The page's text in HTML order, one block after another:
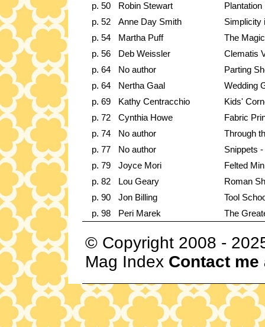
p. 50
Robin Stewart
Plantation
p. 52
Anne Day Smith
Simplicity
p. 54
Martha Puff
The
p. 56
Deb Weissler
Clematis
p. 64
No author
Parting
p. 64
Nertha Gaal
Wedding
p. 69
Kathy Centracchio
Kids'
p. 72
Cynthia Howe
Fabric
p. 74
No author
Through
p. 77
No author
Snippets
p. 79
Joyce Mori
Felted
p. 82
Lou Geary
Roman
p. 90
Jon Billing
Tool
p. 98
Peri Marek The
© Copyright 2008 -
Mag Index Contact